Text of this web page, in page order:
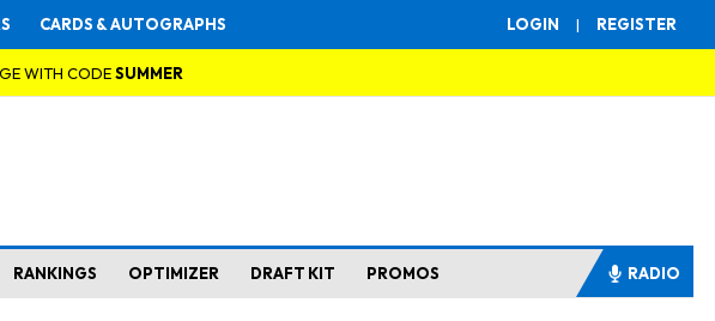
LOGIN | REGISTER
CARDS & AUTOGRAPHS
WITH CODESUMMER
RANKINGS OPTIMIZER DRAFT KIT PROMOS RADIO